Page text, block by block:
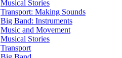
Musical Stories
Transport: Making Sounds
Big Band: Instruments
Music and Movement
Musical Stories
Transport